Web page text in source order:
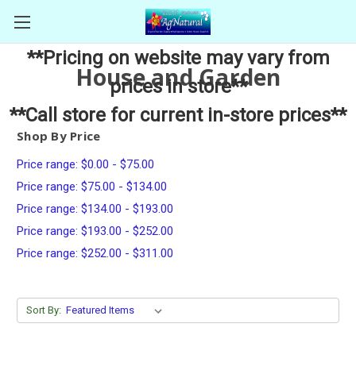
**Pricing on website may vary from
prices in store**
**Call store for current in-store prices**
House and Garden
Shop By Price
Price range: $0.00 - $75.00
Price range: $75.00 - $134.00
Price range: $134.00 - $193.00
Price range: $193.00 - $252.00
Price range: $252.00 - $311.00
Sort By: